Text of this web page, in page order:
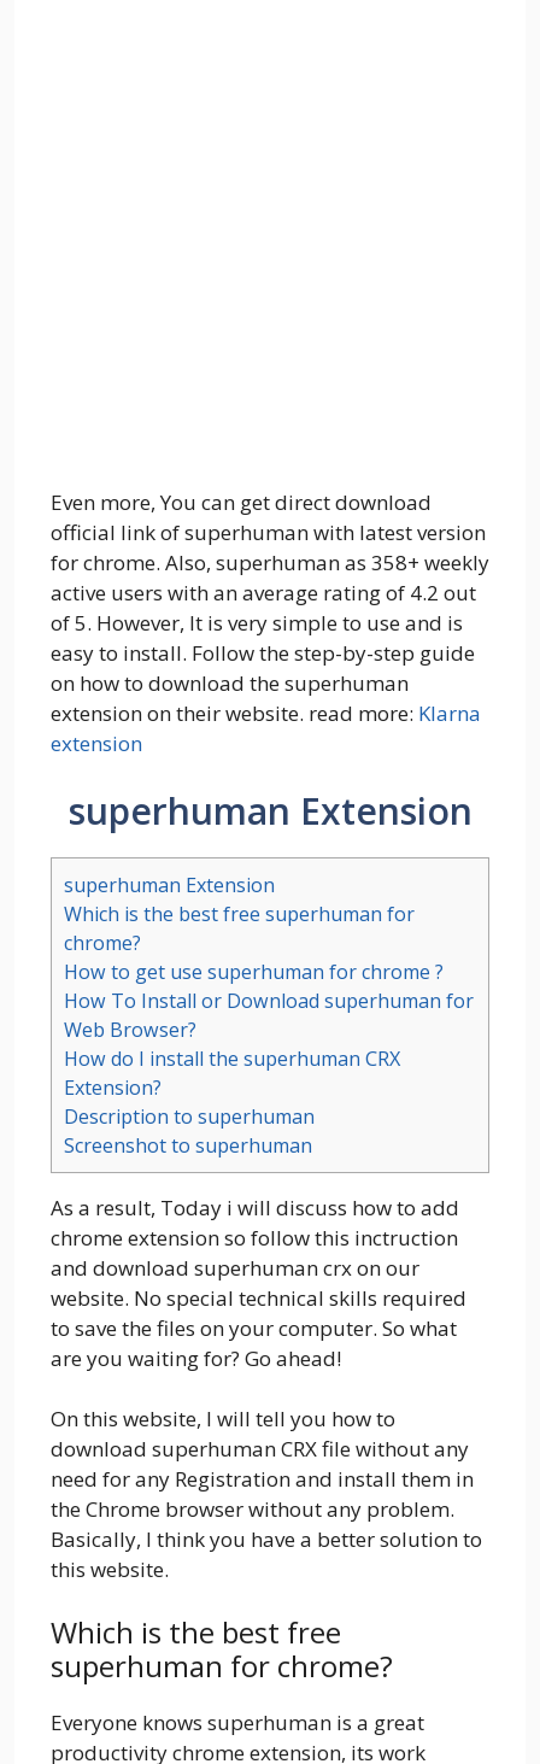
Even more, You can get direct download
official link of superhuman with latest version
for chrome. Also, superhuman as 358+ weekly
active users with an average rating of 4.2 out
of 5. However, It is very simple to use and is
easy to install. Follow the step-by-step guide
on how to download the superhuman
extension on their website. read more: Klarna
extension
superhuman Extension
superhuman Extension
Which is the best free superhuman for
chrome?
How to get use superhuman for chrome ?
How To Install or Download superhuman for
Web Browser?
How do I install the superhuman CRX
Extension?
Description to superhuman
Screenshot to superhuman
As a result, Today i will discuss how to add
chrome extension so follow this inctruction
and download superhuman crx on our
website. No special technical skills required
to save the files on your computer. So what
are you waiting for? Go ahead!
On this website, I will tell you how to
download superhuman CRX file without any
need for any Registration and install them in
the Chrome browser without any problem.
Basically, I think you have a better solution to
this website.
Which is the best free
superhuman for chrome?
Everyone knows superhuman is a great
productivity chrome extension, its work